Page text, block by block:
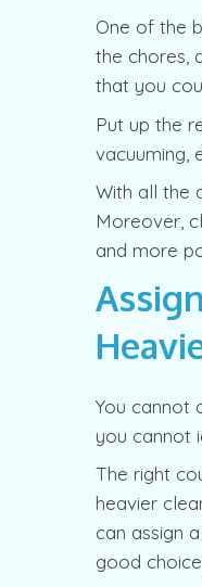
One of the
the chores,
that you
Put up the
vacuuming,
With all the
Moreover,
and more
You cannot
you cannot
The right
heavier
can assign
good